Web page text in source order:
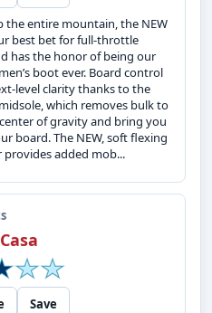
the entire mountain, the NEW
best bet for full-throttle
has the honor of being our
boot ever. Board control
level clarity thanks to the
which removes bulk to
of gravity and bring you
board. The NEW, soft flexing
provides added mob...
Save